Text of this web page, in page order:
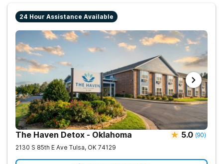
24 Hour Assistance Available
The Haven Detox - Oklahoma 5.0 (90)
2130 S 85th E Ave Tulsa, OK 74129